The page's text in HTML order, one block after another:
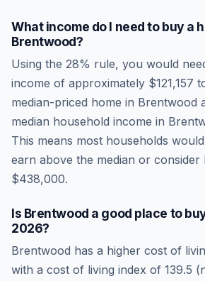
What income do I need to buy a
Brentwood?
Using the 28% rule, you would
income of approximately $121,157
median-priced home in Brentwood
median household income in
This means most households
earn above the median or consider
$438,000.
Is Brentwood a good place to
2026?
Brentwood has a higher cost of
with a cost of living index of 139.5